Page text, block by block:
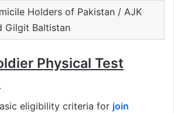
Holders of Pakistan / AJK
Gilgit Baltistan
Physical Test
eligibility criteria for join